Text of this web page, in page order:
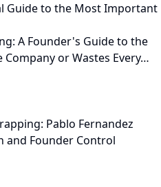
Guide to the Most Important
A Founder's Guide to the
or Wastes Every…
Pablo Fernandez
and Founder Control